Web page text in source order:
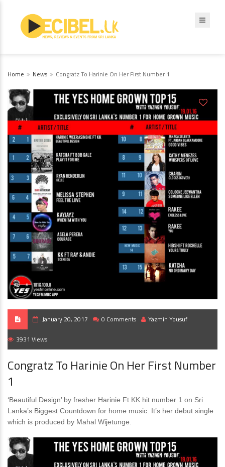
Home News Congratz To Harinie On Her First Number 1
January 20, 2017 0 Comments Yazmin Yousuf
3931 Views
Congratz To Harinie On Her First Number
1
‘Beautiful Design’ by fresher Harinie Ft KK hit number 1 on Sri
Lanka’s Biggest Countdown for home music. It’s her debut single
which is produced by Mahal Wijetunge.